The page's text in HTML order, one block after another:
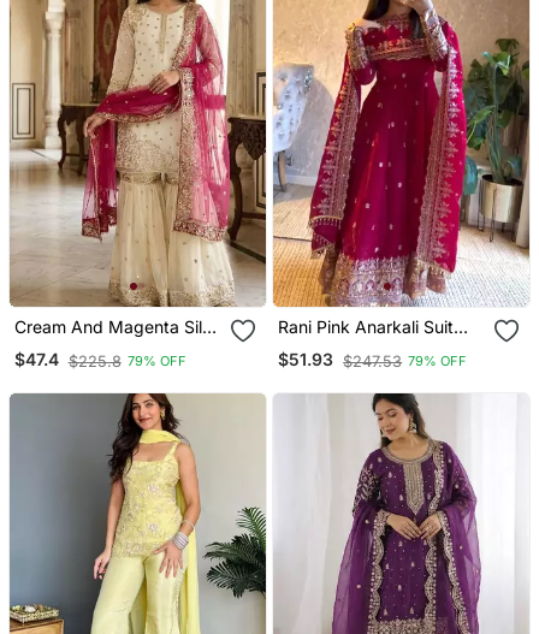
Cream And Magenta Silk
Blend Sharara
$47.4 $225.8 79% OFF
Rani Pink Anarkali Suit
With Embroidered
Sequins Work
$51.93 $247.53 79% OFF